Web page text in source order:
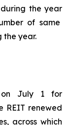
during theyear
of same
the year.
on July 1 for
REIT renewed
across which